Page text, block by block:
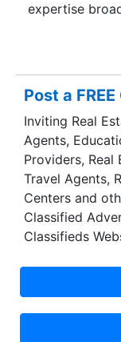
expertise
Post a
Inviting Real
Agents,
Providers, Real
Travel Agents,
Centers and
Classified
Classifieds